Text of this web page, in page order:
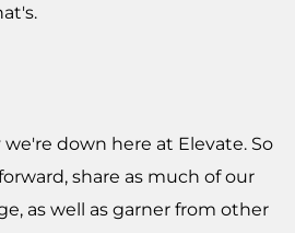
down here at Elevate. So
share as much of our
as well as garner from other